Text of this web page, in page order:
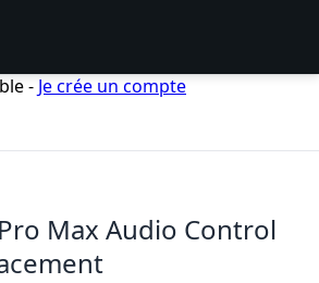
- Je crée un compte
Max Audio Control